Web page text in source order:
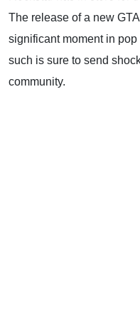
The release of a new
significant moment in
such is sure to send
community.